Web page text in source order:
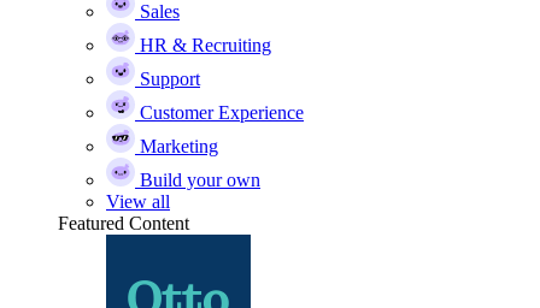
Sales
HR & Recruiting
Support
Customer Experience
Marketing
Build your own
View all
Featured Content